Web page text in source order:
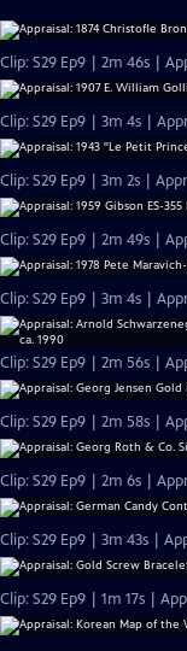
Clip: S29 Ep9 | 2m 46s |
Clip: S29 Ep9 | 3m 4s |
Clip: S29 Ep9 | 3m 2s |
Clip: S29 Ep9 | 2m 49s |
Clip: S29 Ep9 | 3m 4s |
Clip: S29 Ep9 | 2m 56s |
Clip: S29 Ep9 | 2m 58s |
Clip: S29 Ep9 | 2m 6s |
Clip: S29 Ep9 | 3m 43s |
Clip: S29 Ep9 | 1m 17s |